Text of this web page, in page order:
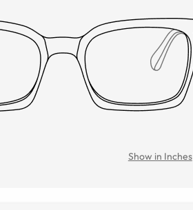
Show in Inches